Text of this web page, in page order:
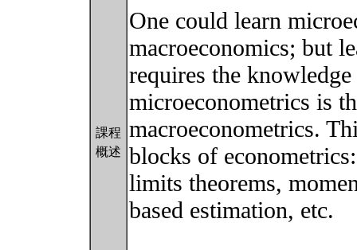
課程
概述
One could learn
macroeconomics; but
requires the
microeconometrics is
macroeconometrics.
blocks of
limits theorems,
based estimation, etc.